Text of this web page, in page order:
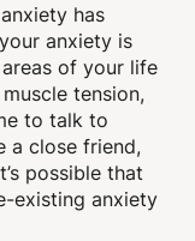
has
anxiety is
of your life
tension,
to talk to
a close friend,
possible that
existing anxiety